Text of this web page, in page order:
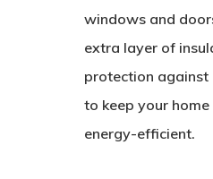
windows and
extra layer of
protection against
to keep your
energy-efficient.